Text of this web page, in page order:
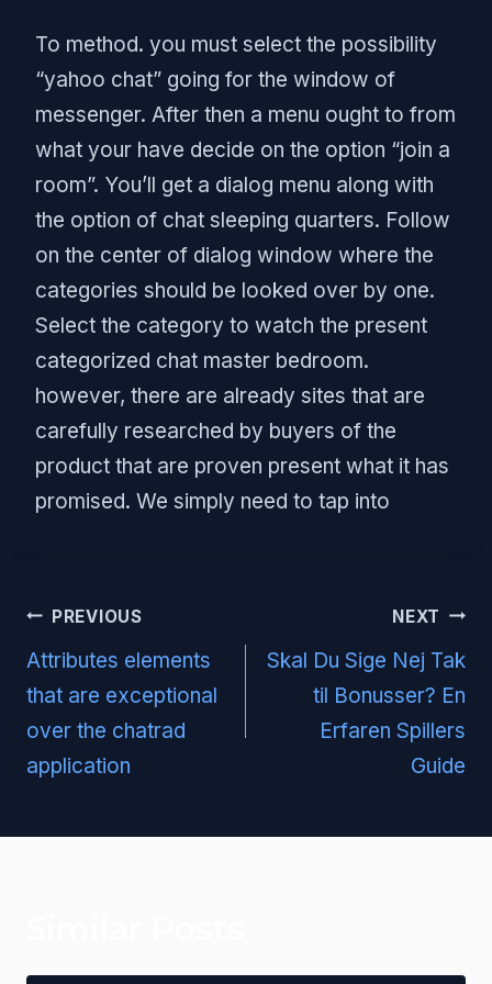
To method. you must select the possibility
“yahoo chat” going for the window of
messenger. After then a menu ought to from
what your have decide on the option “join a
room”. You’ll get a dialog menu along with
the option of chat sleeping quarters. Follow
on the center of dialog window where the
categories should be looked over by one.
Select the category to watch the present
categorized chat master bedroom.
however, there are already sites that are
carefully researched by buyers of the
product that are proven present what it has
promised. We simply need to tap into
Post
navigation
PREVIOUS
Attributes elements
that are exceptional
over the chatrad
application
NEXT
Skal Du Sige Nej Tak
til Bonusser? En
Erfaren Spillers
Guide